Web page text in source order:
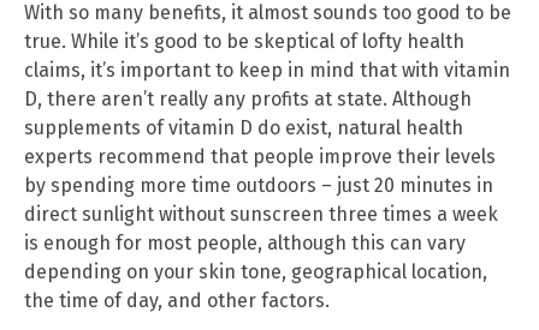
With so many benefits, it almost sounds too good to be
true. While it’s good to be skeptical of lofty health
claims, it’s important to keep in mind that with vitamin
D, there aren’t really any profits at state. Although
supplements of vitamin D do exist, natural health
experts recommend that people improve their levels
by spending more time outdoors – just 20 minutes in
direct sunlight without sunscreen three times a week
is enough for most people, although this can vary
depending on your skin tone, geographical location,
the time of day, and other factors.